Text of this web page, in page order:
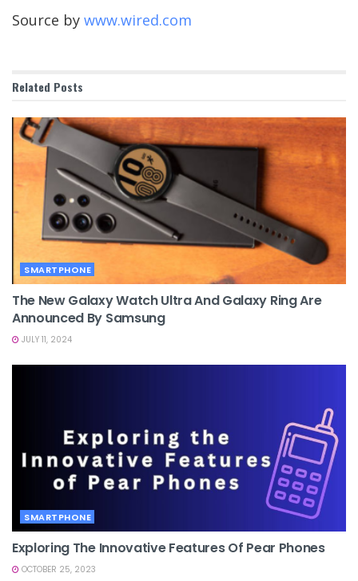
Source by www.wired.com
Related Posts
SMARTPHONE
The New Galaxy Watch Ultra And Galaxy Ring Are
Announced By Samsung
JULY 11, 2024
SMARTPHONE
Exploring The Innovative Features Of Pear Phones
OCTOBER 25, 2023